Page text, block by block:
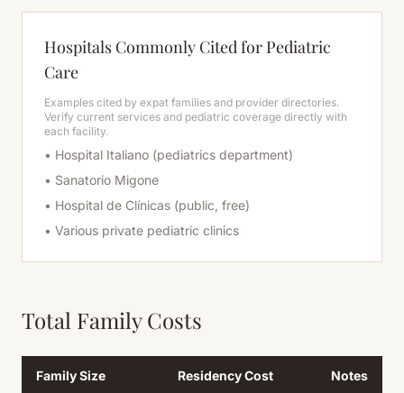
Hospitals Commonly Cited for Pediatric
Care
Examples cited by expat families and provider directories.
Verify current services and pediatric coverage directly with
each facility.
• Hospital Italiano (pediatrics department)
• Sanatorio Migone
• Hospital de Clínicas (public, free)
• Various private pediatric clinics
Total Family Costs
Family Size Residency Cost Notes